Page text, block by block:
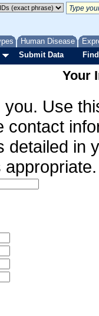
Human Disease
Submit Data
Your
Use
contact
detailed in